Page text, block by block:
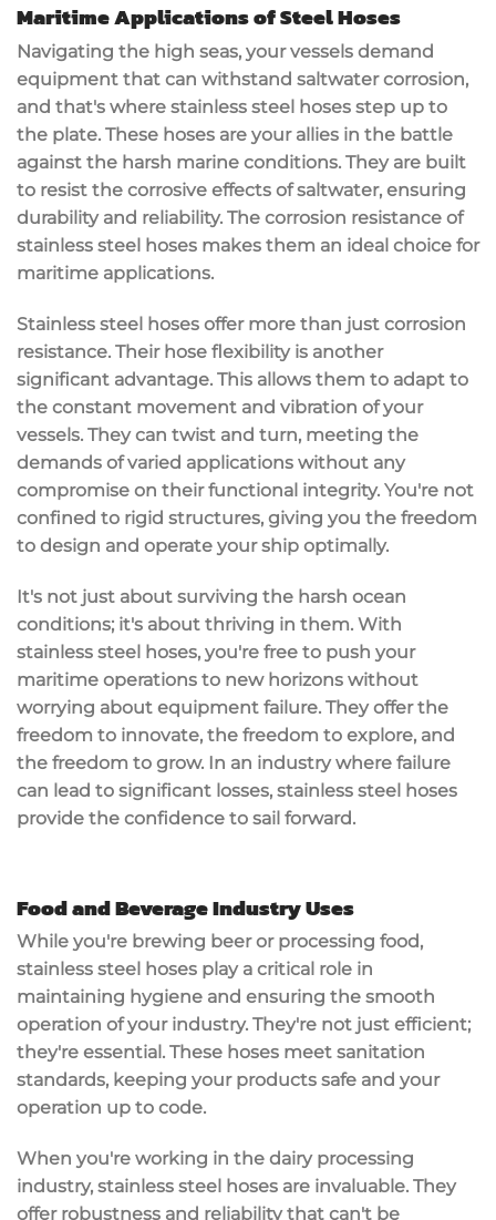
Maritime Applications of Steel Hoses
Navigating the high seas, your vessels demand
equipment that can withstand saltwater corrosion,
and that's where stainless steel hoses step up to
the plate. These hoses are your allies in the battle
against the harsh marine conditions. They are built
to resist the corrosive effects of saltwater, ensuring
durability and reliability. The corrosion resistance of
stainless steel hoses makes them an ideal choice for
maritime applications.
Stainless steel hoses offer more than just corrosion
resistance. Their hose flexibility is another
significant advantage. This allows them to adapt to
the constant movement and vibration of your
vessels. They can twist and turn, meeting the
demands of varied applications without any
compromise on their functional integrity. You're not
confined to rigid structures, giving you the freedom
to design and operate your ship optimally.
It's not just about surviving the harsh ocean
conditions; it's about thriving in them. With
stainless steel hoses, you're free to push your
maritime operations to new horizons without
worrying about equipment failure. They offer the
freedom to innovate, the freedom to explore, and
the freedom to grow. In an industry where failure
can lead to significant losses, stainless steel hoses
provide the confidence to sail forward.
Food and Beverage Industry Uses
While you're brewing beer or processing food,
stainless steel hoses play a critical role in
maintaining hygiene and ensuring the smooth
operation of your industry. They're not just efficient;
they're essential. These hoses meet sanitation
standards, keeping your products safe and your
operation up to code.
When you're working in the dairy processing
industry, stainless steel hoses are invaluable. They
offer robustness and reliability that can't be